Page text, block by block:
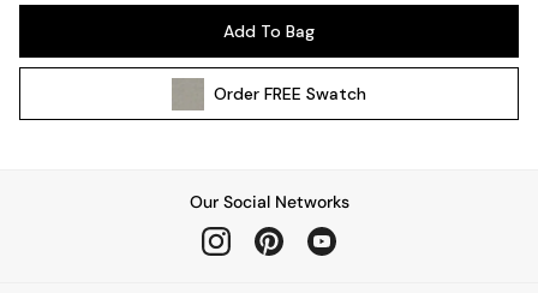
Wall Lights
All bedding
Add To Bag
OrderFREE Swatch
Our Social Networks